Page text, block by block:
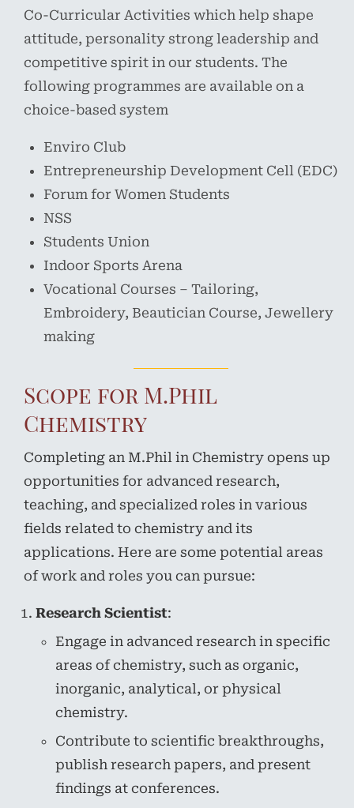
Co-Curricular Activities which help shape
attitude, personality strong leadership and
competitive spirit in our students. The
following programmes are available on a
choice-based system
Enviro Club
Entrepreneurship Development Cell (EDC)
Forum for Women Students
NSS
Students Union
Indoor Sports Arena
Vocational Courses – Tailoring,
Embroidery, Beautician Course, Jewellery
making
Scope for M.Phil
Chemistry
Completing an M.Phil in Chemistry opens up
opportunities for advanced research,
teaching, and specialized roles in various
fields related to chemistry and its
applications. Here are some potential areas
of work and roles you can pursue:
Research Scientist:
Engage in advanced research in specific
areas of chemistry, such as organic,
inorganic, analytical, or physical
chemistry.
Contribute to scientific breakthroughs,
publish research papers, and present
findings at conferences.